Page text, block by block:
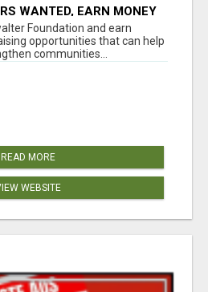
WANTED, EARN MONEY
Foundation and earn
opportunities that can help
communities...
READ MORE
WEBSITE